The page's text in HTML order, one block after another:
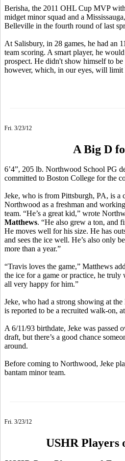
Berisha, the 2011 OHL Cup MVP
midget minor squad and a
Belleville in the fourth round of last
At Salisbury, in 28 games, he had an
team scoring. A smart player, he
prospect. He didn't show himself to
however, which, in our eyes, will limit
Fri. 3/23/12
A Big D
6’4”, 205 lb. Northwood School PG
committed to Boston College for the
Jeke, who is from Pittsburgh, PA, is a
Northwood as a freshman and
team. “He’s a great kid,” wrote
Matthews. “He also grew a ton, and
He moves well for his size. He has
and sees the ice well. He’s also only
more than a year.”
“Travis loves the game,” Matthews
the ice for a game or practice, he truly
all very happy for him.”
Jeke, who had a strong showing at
is reported to be a recruited walk-on,
A 6/11/93 birthdate, Jeke was passed
draft, but there’s a good chance
around.
Before coming to Northwood, Jeke
bantam minor team.
Fri. 3/23/12
USHR Players